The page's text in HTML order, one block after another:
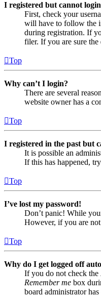
I registered but cannot
First, check your
will have to follow the
during registration. If
filer. If you are sure the
Top
Why can’t I login?
There are several
website owner has a
Top
I registered in the past but
It is possible an
If this has happened,
Top
I’ve lost my password!
Don’t panic! While
However, if you are
Top
Why do I get logged off
If you do not check the
Remember me box
board administrator